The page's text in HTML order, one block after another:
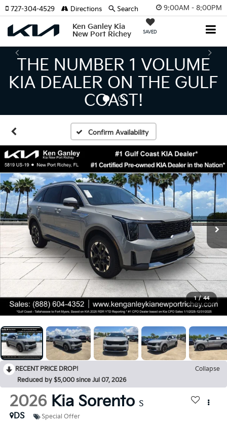
9:00AM - 8:00PM
Ken Ganley Kia
New Port Richey
SAVED
727-304-4529 Directions Search
THE LARGEST KIA
INVENTORY IN TAMPA
MEANS BIGGER SAVINGS!
Confirm Availability
1 / 44
RECENT PRICE DROP!
Collapse
Reduced by $5,000 since Jul 07, 2026
2026 Kia Sorento S
DS
Special Offer